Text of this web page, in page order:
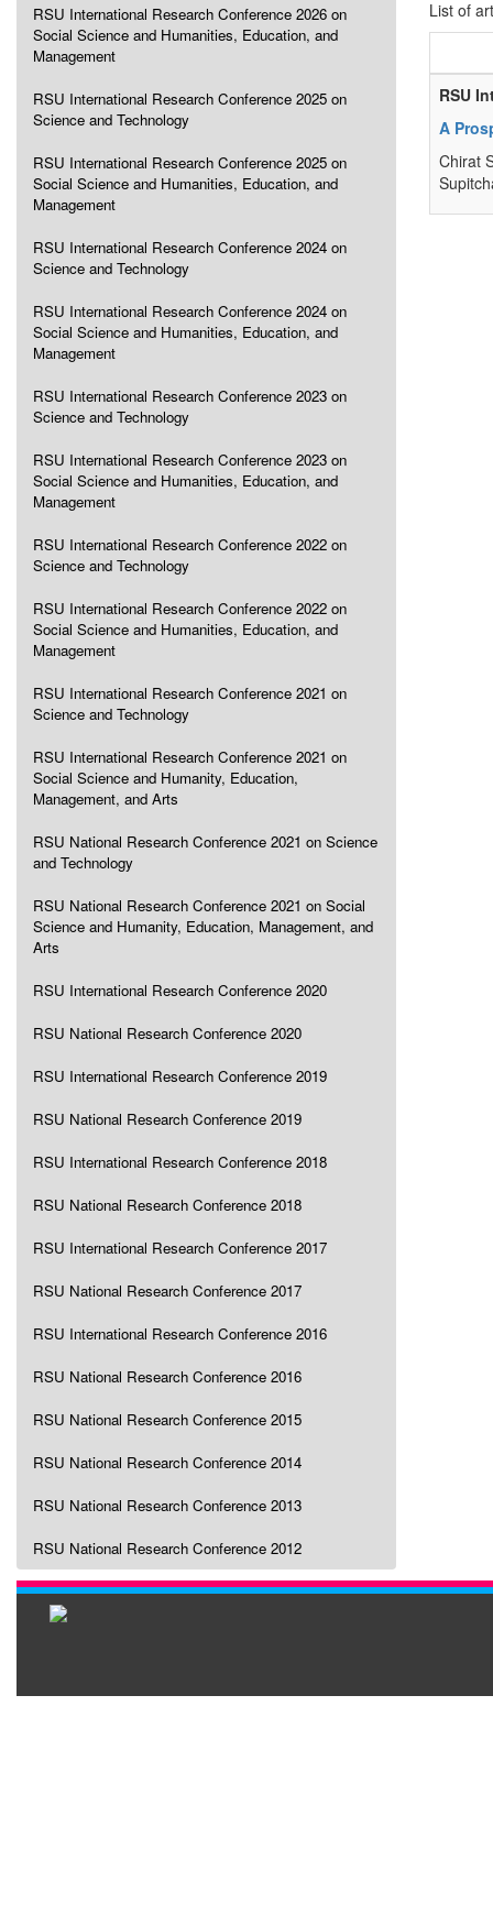
RSU International Research Conference 2026 on
Social Science and Humanities, Education, and
Management
RSU International Research Conference 2025 on
Science and Technology
RSU International Research Conference 2025 on
Social Science and Humanities, Education, and
Management
RSU International Research Conference 2024 on
Science and Technology
RSU International Research Conference 2024 on
Social Science and Humanities, Education, and
Management
RSU International Research Conference 2023 on
Science and Technology
RSU International Research Conference 2023 on
Social Science and Humanities, Education, and
Management
RSU International Research Conference 2022 on
Science and Technology
RSU International Research Conference 2022 on
Social Science and Humanities, Education, and
Management
RSU International Research Conference 2021 on
Science and Technology
RSU International Research Conference 2021 on
Social Science and Humanity, Education,
Management, and Arts
RSU National Research Conference 2021 on Science
and Technology
RSU National Research Conference 2021 on Social
Science and Humanity, Education, Management, and
Arts
RSU International Research Conference 2020
RSU National Research Conference 2020
RSU International Research Conference 2019
RSU National Research Conference 2019
RSU International Research Conference 2018
RSU National Research Conference 2018
RSU International Research Conference 2017
RSU National Research Conference 2017
RSU International Research Conference 2016
RSU National Research Conference 2016
RSU National Research Conference 2015
RSU National Research Conference 2014
RSU National Research Conference 2013
RSU National Research Conference 2012
List of
RSU
A
Chirat